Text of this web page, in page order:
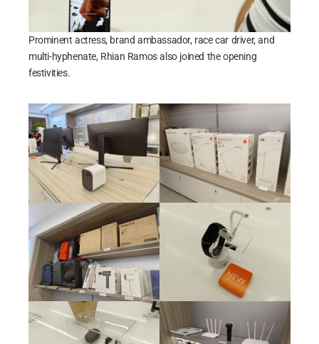
Prominent actress, brand ambassador, race car driver, and
multi-hyphenate, Rhian Ramos also joined the opening
festivities.